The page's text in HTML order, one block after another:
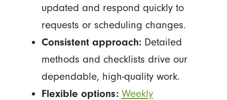
updated and respond quickly to
requests or scheduling changes.
Consistent approach:Detailed
methods and checklists drive our
dependable, high-quality work.
Flexible options: Weekly